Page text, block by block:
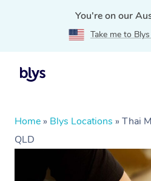
You're on our
Take me to
Home » Blys Locations » Thai
QLD